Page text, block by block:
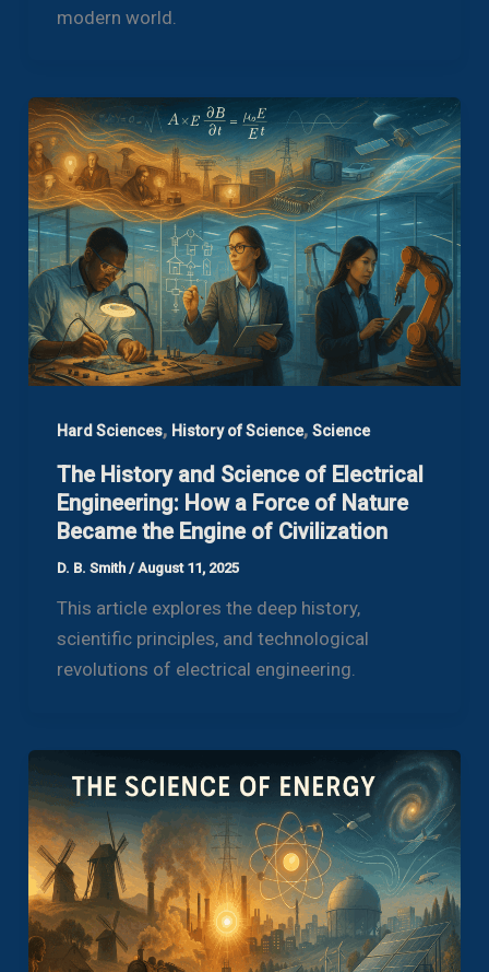
modern world.
Hard Sciences, History of Science, Science
The History and Science of Electrical
Engineering: How a Force of Nature
Became the Engine of Civilization
D. B. Smith /August 11, 2025
This article explores the deep history,
scientific principles, and technological
revolutions of electrical engineering.